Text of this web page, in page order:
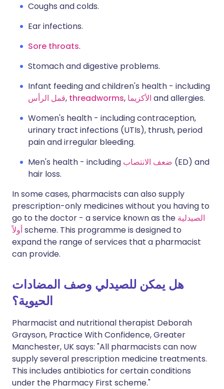
Coughs and colds.
Ear infections.
Sore throats.
Stomach and digestive problems.
Infant feeding and children's health - including
قمل الرأس, threadworms, الأكزيما and allergies.
Women's health - including contraception,
urinary tract infections (UTIs), thrush, period
pain and irregular bleeding.
Men's health - including ضعف الانتصاب (ED) and
hair loss.
In some cases, pharmacists can also supply
prescription-only medicines without you having to
go to the doctor - a service known as the الصيدلية
أولاًscheme. This programme is designed to
expand the range of services that a pharmacist
can provide.
هل يمكن للصيدلي وصف المضادات
الحيوية؟
Pharmacist and nutritional therapist Deborah
Grayson, Practice With Confidence, Greater
Manchester, UK says: "All pharmacists can now
supply several prescription medicine treatments.
This includes antibiotics for certain conditions
under the Pharmacy First scheme."